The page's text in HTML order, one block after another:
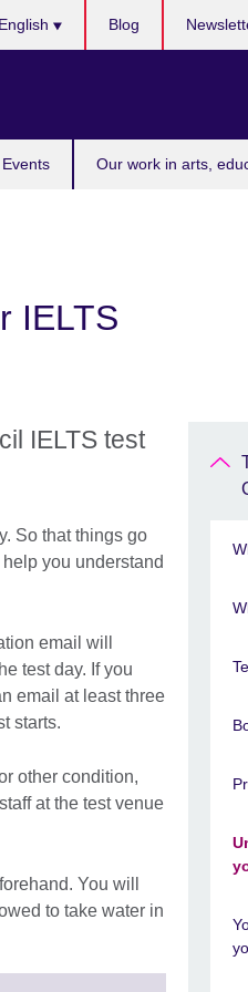
Events Our work in arts,
English Blog
IELTS
IELTS test
So that things go
you understand
email will
test day. If you
email at least three
starts.
other condition,
at the test venue
You will
to take water in